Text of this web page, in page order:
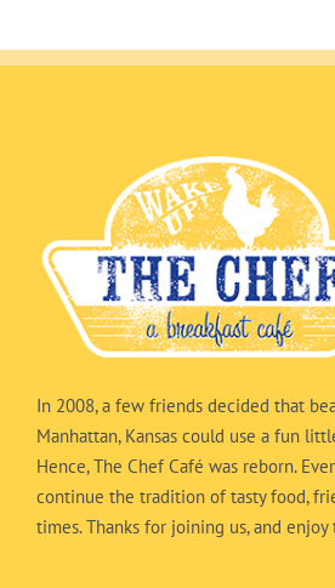
In 2008, a few friends decided that
Manhattan, Kansas could use a fun
Hence, The Chef Café was reborn.
continue the tradition of tasty food,
times. Thanks for joining us, and